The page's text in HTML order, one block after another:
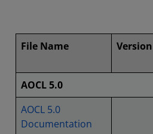
File Name Version
AOCL 5.0
AOCL 5.0
Documentation